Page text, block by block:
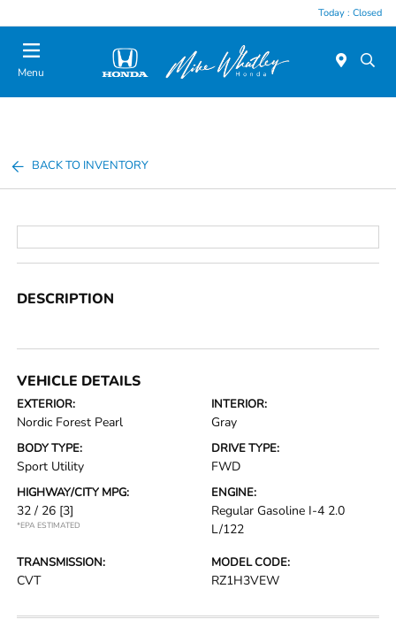
Today : Closed
Menu
BACK TO INVENTORY
DESCRIPTION
VEHICLE DETAILS
EXTERIOR:
Nordic Forest Pearl
INTERIOR:
Gray
BODY TYPE:
Sport Utility
DRIVE TYPE:
FWD
HIGHWAY/CITY MPG:
32 / 26 [3]
*EPA ESTIMATED
ENGINE:
Regular Gasoline I-4 2.0
L/122
TRANSMISSION:
CVT
MODEL CODE:
RZ1H3VEW